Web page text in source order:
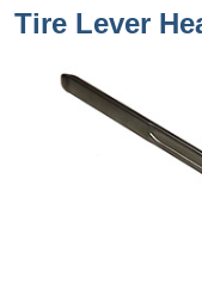
Tire Lever